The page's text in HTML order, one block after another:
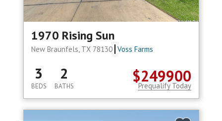
1970 Rising Sun
New Braunfels, TX 78130 Voss Farms
$249900
3
BEDS
2
BATHS Prequalify Today